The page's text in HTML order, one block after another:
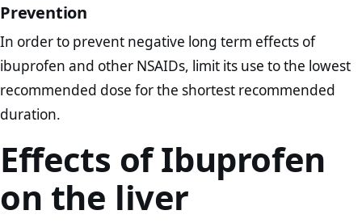
Prevention
In order to prevent negative long term effects of
ibuprofen and other NSAIDs, limit its use to the lowest
recommended dose for the shortest recommended
duration.
Effects of Ibuprofen
on the liver